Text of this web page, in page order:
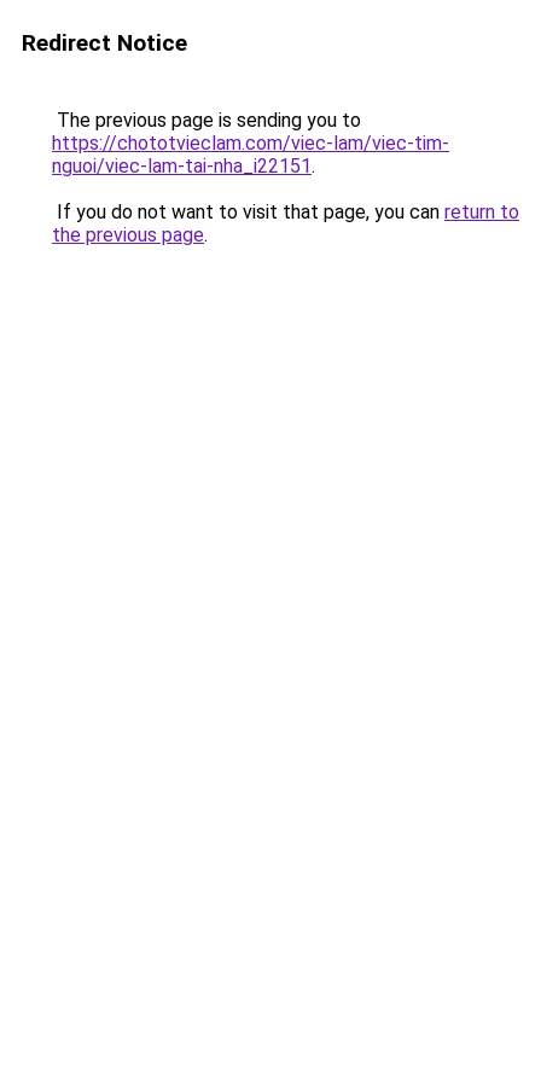
Redirect Notice
The previous page is sending you to
https://chototvieclam.com/viec-lam/viec-tim-
nguoi/viec-lam-tai-nha_i22151.
If you do not want to visit that page, you can return to
the previous page.